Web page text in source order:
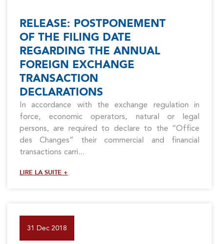
RELEASE: POSTPONEMENT
OF THE FILING DATE
REGARDING THE ANNUAL
FOREIGN EXCHANGE
TRANSACTION
DECLARATIONS
In accordance with the exchange regulation in
force, economic operators, natural or legal
persons, are required to declare to the “Office
des Changes” their commercial and financial
transactions carri...
LIRE LA SUITE +
31 Dec 2018